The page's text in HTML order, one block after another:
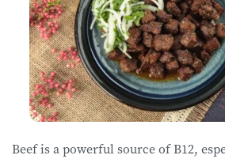
Beef is a powerful source of B12,